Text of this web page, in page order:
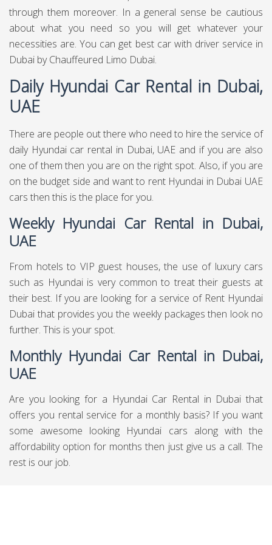
through them moreover. In a general sense be cautious
about what you need so you will get whatever your
necessities are. You can get best car with driver service in
Dubai by Chauffeured Limo Dubai.
Daily Hyundai Car Rental in Dubai,
UAE
There are people out there who need to hire the service of
daily Hyundai car rental in Dubai, UAE and if you are also
one of them then you are on the right spot. Also, if you are
on the budget side and want to rent Hyundai in Dubai UAE
cars then this is the place for you.
Weekly Hyundai Car Rental in Dubai,
UAE
From hotels to VIP guest houses, the use of luxury cars
such as Hyundai is very common to treat their guests at
their best. If you are looking for a service of Rent Hyundai
Dubai that provides you the weekly packages then look no
further. This is your spot.
Monthly Hyundai Car Rental in Dubai,
UAE
Are you looking for a Hyundai Car Rental in Dubai that
offers you rental service for a monthly basis? If you want
some awesome looking Hyundai cars along with the
affordability option for months then just give us a call. The
rest is our job.